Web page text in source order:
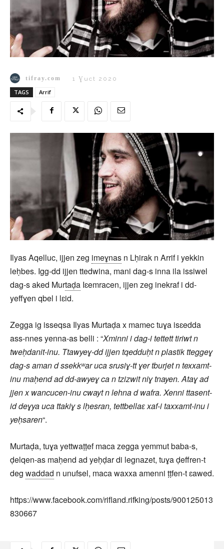
tifray.com 1 Ɣuct 2020
TAGS Arrif
Ilyas Aqelluc, ijjen zeg imeɣnas n Lḥirak n Arrif i yekkin
leḥbes. Igg-dd ijjen ttedwina, mani dag-s inna ila issiwel
dag-s aked Murtaḍa Iɛemracen, ijjen zeg inekraf i dd-
yeffɣen qbel i lɛid.
Zegga ig isseqsa Ilyas Murtaḍa x mamec tuɣa isɛedda
ass-nnes yenna-as belli : “Xminni i dag-i tettett tiriwt n
tweḥdanit-inu. Ttawyeɣ-dd ijjen tqedduḥt n plastik tteggeɣ
dag-s aman d ssekkʷar uca srusiɣ-tt ɣer tburjet n texxamt-
inu maḥend ad dd-awyeɣ ca n tzizwit niɣ tnayen. Ataɣ ad
jjen x wancucen-inu cwayt n lehna d wafra. Xenni ttasent-
id deɣya uca ttakiɣ s lḥesran, tettbellaɛ xaf-i taxxamt-inu i
yeḥsaren“.
Murtaḍa, tuɣa yettwaṭṭef maca zegga yemmut baba-s,
ḍelqen-as maḥend ad yeḥḍar di legnazet, tuɣa ḍeffren-t
deg waddad n unufsel, maca waxxa amenni ṭṭfen-t ɛawed.
https://www.facebook.com/rifland.rifking/posts/900125013
830667